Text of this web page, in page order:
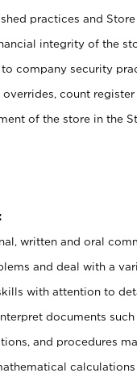
practices and Store
integrity of the
company security
count
of the store in the
written and oral
and deal with a
with attention to
documents
and procedures